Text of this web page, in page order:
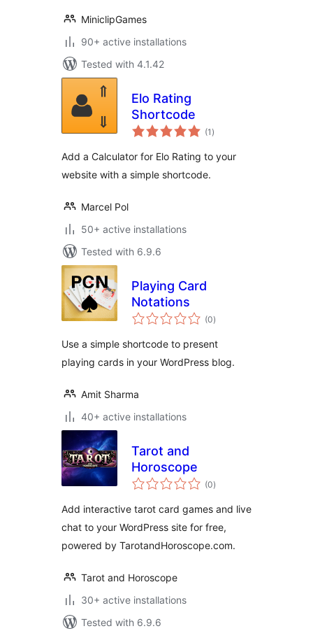
MiniclipGames
90+ active installations
Tested with 4.1.42
Elo Rating
Shortcode
(1 total
ratings
)
Add a Calculator for Elo Rating to your
website with a simple shortcode.
Marcel Pol
50+ active installations
Tested with 6.9.6
Playing Card
Notations
(0total
ratings
)
Use a simple shortcode to present
playing cards in your WordPress blog.
Amit Sharma
40+ active installations
Tarot and
Horoscope
(0total
ratings
)
Add interactive tarot card games and live
chat to your WordPress site for free,
powered by TarotandHoroscope.com.
Tarot and Horoscope
30+ active installations
Tested with 6.9.6